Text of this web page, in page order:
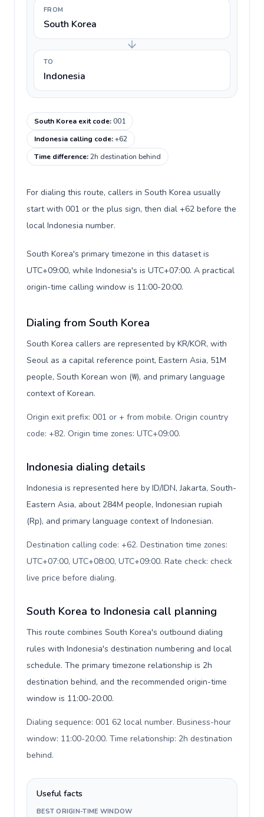
FROM
South Korea
TO
Indonesia
South Korea exit code:001
Indonesia calling code:+62
Time difference:2h destination behind
For dialing this route, callers in South Korea usually
start with 001 or the plus sign, then dial +62 before the
local Indonesia number.
South Korea's primary timezone in this dataset is
UTC+09:00, while Indonesia's is UTC+07:00. A practical
origin-time calling window is 11:00-20:00.
Dialing from South Korea
South Korea callers are represented by KR/KOR, with
Seoul as a capital reference point, Eastern Asia, 51M
people, South Korean won (₩), and primary language
context of Korean.
Origin exit prefix: 001 or + from mobile. Origin country
code: +82. Origin time zones: UTC+09:00.
Indonesia dialing details
Indonesia is represented here by ID/IDN, Jakarta, South-
Eastern Asia, about 284M people, Indonesian rupiah
(Rp), and primary language context of Indonesian.
Destination calling code: +62. Destination time zones:
UTC+07:00, UTC+08:00, UTC+09:00. Rate check: check
live price before dialing.
South Korea to Indonesia call planning
This route combines South Korea's outbound dialing
rules with Indonesia's destination numbering and local
schedule. The primary timezone relationship is 2h
destination behind, and the recommended origin-time
window is 11:00-20:00.
Dialing sequence: 001 62 local number. Business-hour
window: 11:00-20:00. Time relationship: 2h destination
behind.
Useful facts
BEST ORIGIN-TIME WINDOW